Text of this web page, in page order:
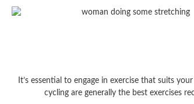
It’s essential to engage in exercise that suits
cycling are generally the best exercises